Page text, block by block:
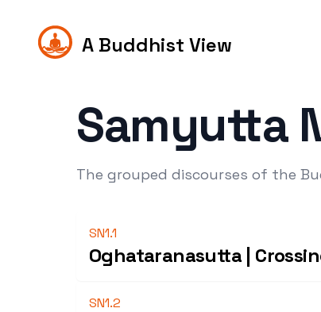
A Buddhist View
Samyutta
The grouped discourses of the
SN1.1
Oghataranasutta |
SN1.2